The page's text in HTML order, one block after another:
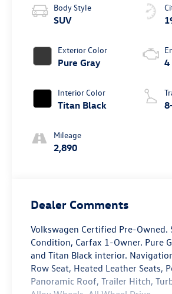
Body Style
SUV
Exterior Color
Pure Gray
Interior Color
Titan Black
Mileage
2,890
4
Dealer Comments
Volkswagen Certified Pre-Owned.
Condition, Carfax 1-Owner. Pure
and Titan Black interior.
Row Seat, Heated Leather Seats,
Panoramic Roof, Trailer Hitch,